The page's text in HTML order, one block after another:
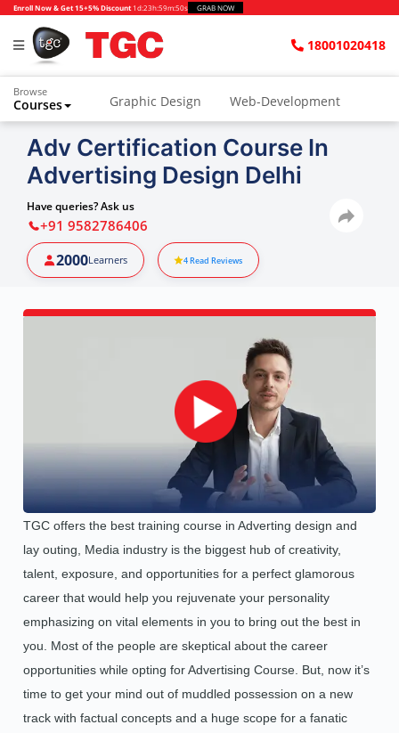
Enroll Now & Get 15+5% Discount 1d:23h:59m:49s GRAB NOW
18001020418
Browse
Courses Graphic Design Web-Development
Animation and VFX UI/UX Design
Video Editing Music Production
Photography
Python & Data Science
Adv Certification Course In
Advertising Design Delhi
Have queries? Ask us
+91 9582786406
2000Learners 4Read Reviews
TGC offers the best training course in Adverting design and
lay outing, Media industry is the biggest hub of creativity,
talent, exposure, and opportunities for a perfect glamorous
career that would help you rejuvenate your personality
emphasizing on vital elements in you to bring out the best in
you. Most of the people are skeptical about the career
opportunities while opting for Advertising Course. But, now it’s
time to get your mind out of muddled possession on a new
track with factual concepts and a huge scope for a fanatic